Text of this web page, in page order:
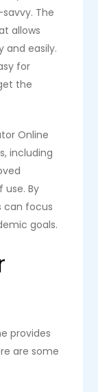
The
allows
and easily.
for
the
Online
including
use. By
can focus
goals.
provides
are some